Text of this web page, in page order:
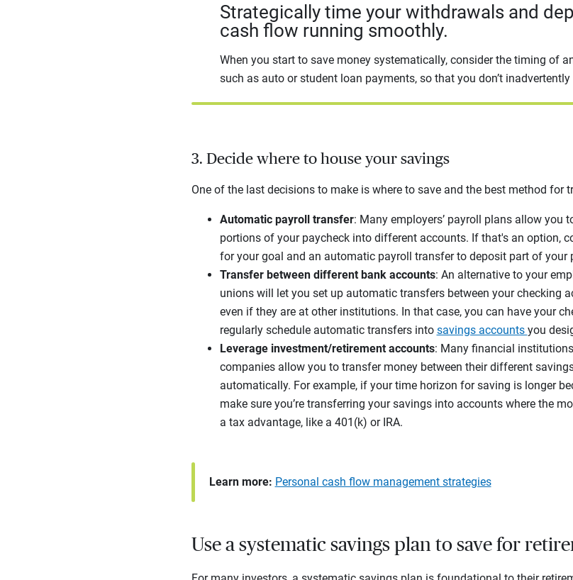
Strategically time your withdrawals and
cash flow running smoothly.
When you start to save money systematically, consider the timing of
such as auto or student loan payments, so that you don’t
3. Decide where to house your savings
One of the last decisions to make is where to save and the best method for
Automatic payroll transfer: Many employers’ payroll plans allow you
portions of your paycheck into different accounts. If that's an option,
for your goal and an automatic payroll transfer to deposit part of your
Transfer between different bank accounts: An alternative to your
unions will let you set up automatic transfers between your checking
even if they are at other institutions. In that case, you can have your
regularly schedule automatic transfers into savings accounts you
Leverage investment/retirement accounts: Many financial
companies allow you to transfer money between their different
automatically. For example, if your time horizon for saving is longer
make sure you’re transferring your savings into accounts where the
a tax advantage, like a 401(k) or IRA.
Learn more: Personal cash flow management strategies
Use a systematic savings plan to save for